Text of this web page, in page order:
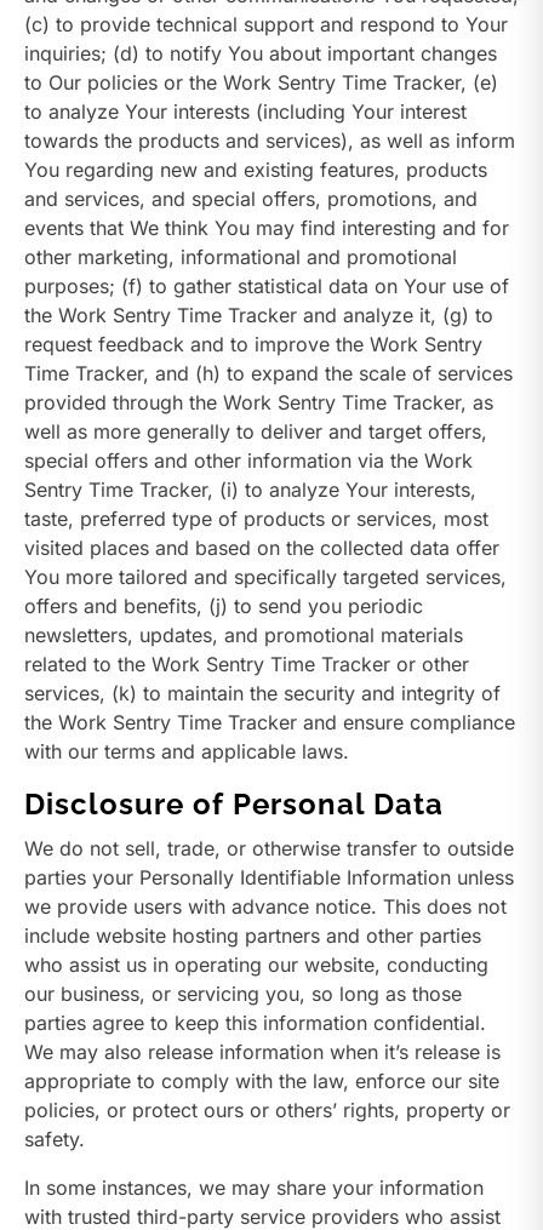
(c) to provide technical support and respond to Your
inquiries; (d) to notify You about important changes
to Our policies or the Work Sentry Time Tracker, (e)
to analyze Your interests (including Your interest
towards the products and services), as well as inform
You regarding new and existing features, products
and services, and special offers, promotions, and
events that We think You may find interesting and for
other marketing, informational and promotional
purposes; (f) to gather statistical data on Your use of
the Work Sentry Time Tracker and analyze it, (g) to
request feedback and to improve the Work Sentry
Time Tracker, and (h) to expand the scale of services
provided through the Work Sentry Time Tracker, as
well as more generally to deliver and target offers,
special offers and other information via the Work
Sentry Time Tracker, (i) to analyze Your interests,
taste, preferred type of products or services, most
visited places and based on the collected data offer
You more tailored and specifically targeted services,
offers and benefits, (j) to send you periodic
newsletters, updates, and promotional materials
related to the Work Sentry Time Tracker or other
services, (k) to maintain the security and integrity of
the Work Sentry Time Tracker and ensure compliance
with our terms and applicable laws.
Disclosure of Personal Data
We do not sell, trade, or otherwise transfer to outside
parties your Personally Identifiable Information unless
we provide users with advance notice. This does not
include website hosting partners and other parties
who assist us in operating our website, conducting
our business, or servicing you, so long as those
parties agree to keep this information confidential.
We may also release information when it’s release is
appropriate to comply with the law, enforce our site
policies, or protect ours or others’ rights, property or
safety.
In some instances, we may share your information
with trusted third-party service providers who assist